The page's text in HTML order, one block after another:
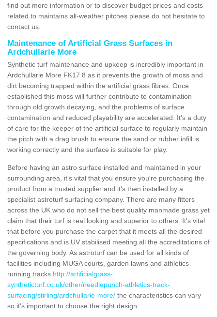
find out more information or to discover budget prices and costs
related to maintains all-weather pitches please do not hesitate to
contact us.
Maintenance of Artificial Grass Surfaces in
Ardchullarie More
Synthetic turf maintenance and upkeep is incredibly important in
Ardchullarie More FK17 8 as it prevents the growth of moss and
dirt becoming trapped within the artificial grass fibres. Once
established this moss will further contribute to contamination
through old growth decaying, and the problems of surface
contamination and reduced playability are accelerated. It's a duty
of care for the keeper of the artificial surface to regularly maintain
the pitch with a drag brush to ensure the sand or rubber infill is
working correctly and the surface is suitable for play.
Before having an astro surface installed and maintained in your
surrounding area, it's vital that you ensure you're purchasing the
product from a trusted supplier and it's then installed by a
specialist astroturf surfacing company. There are many fitters
across the UK who do not sell the best quality manmade grass yet
claim that their turf is real looking and superior to others. It's vital
that before you purchase the carpet that it meets all the desired
specifications and is UV stabilised meeting all the accreditations of
the governing body. As astroturf can be used for all kinds of
facilities including MUGA courts, garden lawns and athletics
running tracks http://artificialgrass-
syntheticturf.co.uk/other/needlepunch-athletics-track-
surfacing/stirling/ardchullarie-more/ the characteristics can vary
so it's important to choose the right design.